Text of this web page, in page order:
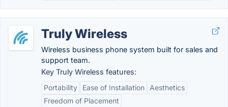
Truly Wireless
Wireless business phone system built for sales and
support team.
Key Truly Wireless features:
Portability
Ease of Installation
Aesthetics
Freedom of Placement